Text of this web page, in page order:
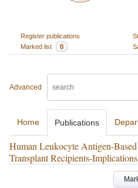
Register publications
Marked list
0
Advanced
Home Publications
Human Leukocyte Antigen-
Transplant Recipients-